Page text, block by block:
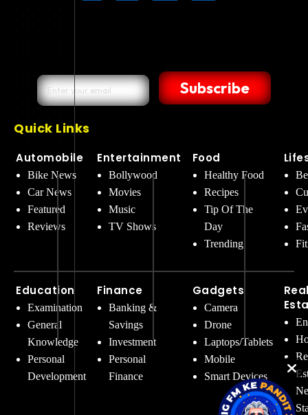
Subscribe
Quick Links
Automobile
Bike News
Car News
Featured
Reviews
Education
Examination
General
Knowledge
Personal
Development
Entertainment
Bollywood
Movies
Music
TV Shows
Finance
Banking &
Savings
Investment
Personal
Finance
Food
Healthy Food
Recipes
Tip Of The
Day
Trending
Gadgets
Camera
Drone
Laptops/Tablets
Mobile
Smart Devices